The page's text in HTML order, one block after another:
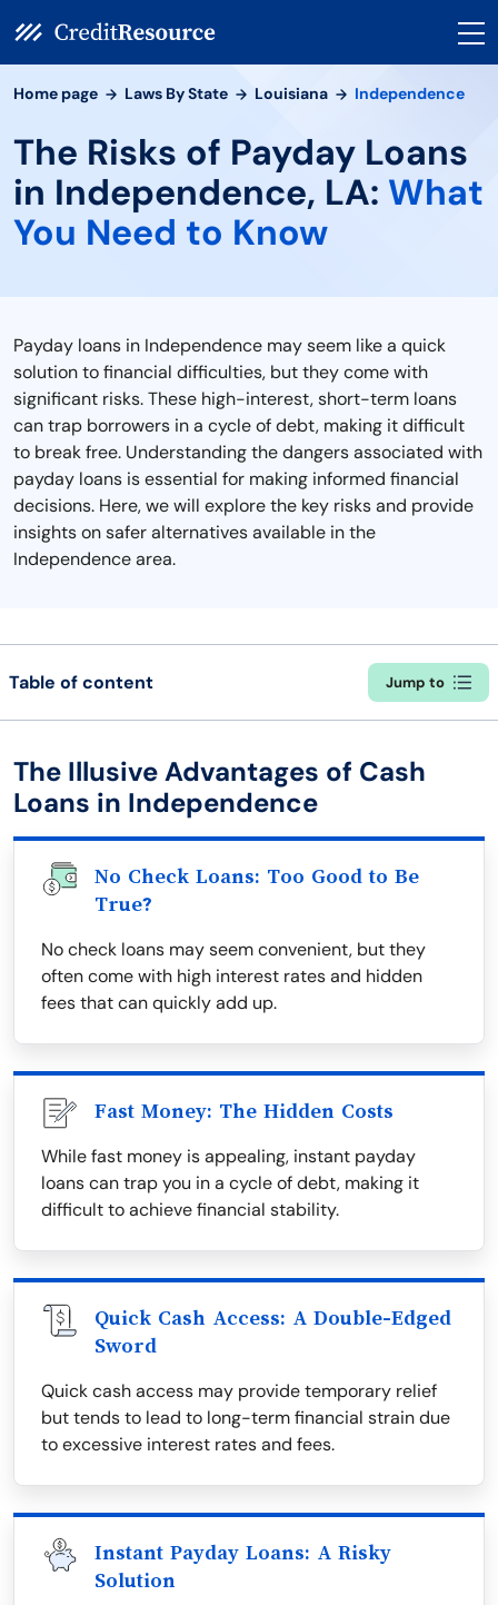
Home page Laws By State Louisiana Independence
The Risks of Payday Loans
in Independence, LA: What
You Need to Know
Payday loans in Independence may seem like a quick
solution to financial difficulties, but they come with
significant risks. These high-interest, short-term loans
can trap borrowers in a cycle of debt, making it difficult
to break free. Understanding the dangers associated with
payday loans is essential for making informed financial
decisions. Here, we will explore the key risks and provide
insights on safer alternatives available in the
Independence area.
Table of content Jump to
The Illusive Advantages of Cash
Loans in Independence
No Check Loans: Too Good to Be
True?
No check loans may seem convenient, but they
often come with high interest rates and hidden
fees that can quickly add up.
Fast Money: The Hidden Costs
While fast money is appealing, instant payday
loans can trap you in a cycle of debt, making it
difficult to achieve financial stability.
Quick Cash Access: A Double-Edged
Sword
Quick cash access may provide temporary relief
but tends to lead to long-term financial strain due
to excessive interest rates and fees.
Instant Payday Loans: A Risky
Solution